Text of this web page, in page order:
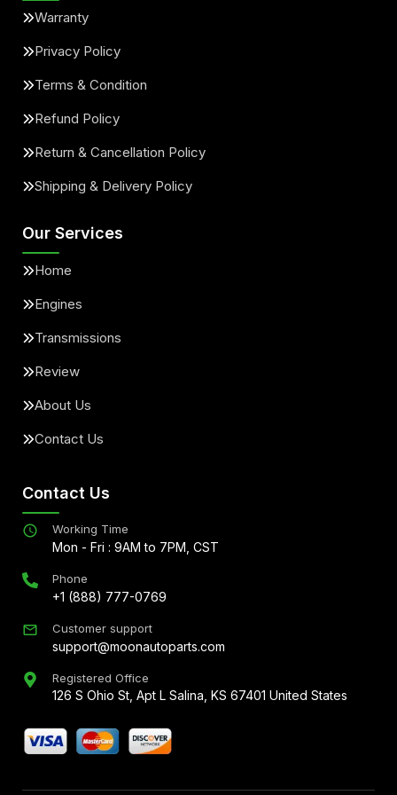
Warranty
Privacy Policy
Terms & Condition
Refund Policy
Return & Cancellation Policy
Shipping & Delivery Policy
Our Services
Home
Engines
Transmissions
Review
About Us
Contact Us
Contact Us
Working Time
Mon - Fri : 9AM to 7PM, CST
Phone
+1 (888) 777-0769
Customer support
support@moonautoparts.com
Registered Office
126 S Ohio St, Apt L Salina, KS 67401 United States